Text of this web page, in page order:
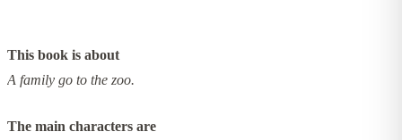
This book is about
A family go to the zoo.
The main characters are